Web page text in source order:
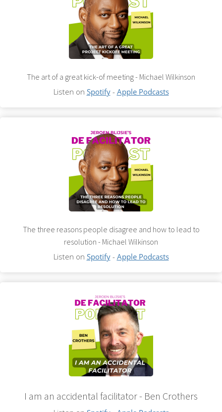
The art of a great kick-of meeting - Michael Wilkinson
Listen on Spotify- Apple Podcasts
The three reasons people disagree and how to lead to
resolution - Michael Wilkinson
Listen on Spotify- Apple Podcasts
I am an accidental facilitator - Ben Crothers